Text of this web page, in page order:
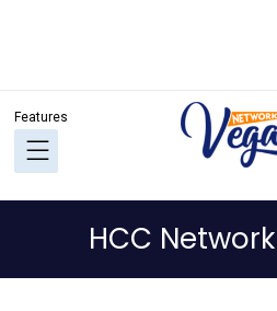
navigation
content
sidebar
HCC